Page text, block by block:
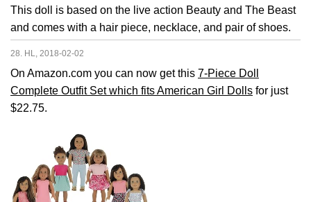
This doll is based on the live action Beauty and The Beast
and comes with a hair piece, necklace, and pair of shoes.
28. HL, 2018-02-02
On Amazon.com you can now get this 7-Piece Doll
Complete Outfit Set which fits American Girl Dolls for just
$22.75.